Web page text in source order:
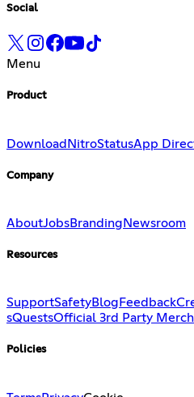
Social
Menu
Product
DownloadNitroStatusApp
Company
AboutJobsBranding Newsroom
Resources
SupportSafetyBlog Feedback
sQuestsOfficial 3rd Party Merch
Policies